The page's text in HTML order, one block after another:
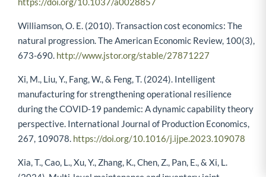
Williamson, O. E. (2010). Transaction cost economics: The
natural progression. The American Economic Review, 100(3),
673-690. http://www.jstor.org/stable/27871227
Xi, M., Liu, Y., Fang, W., & Feng, T. (2024). Intelligent
manufacturing for strengthening operational resilience
during the COVID-19 pandemic: A dynamic capability theory
perspective. International Journal of Production Economics,
267, 109078. https://doi.org/10.1016/j.ijpe.2023.109078
Xia, T., Cao, L., Xu, Y., Zhang, K., Chen, Z., Pan, E., & Xi, L.